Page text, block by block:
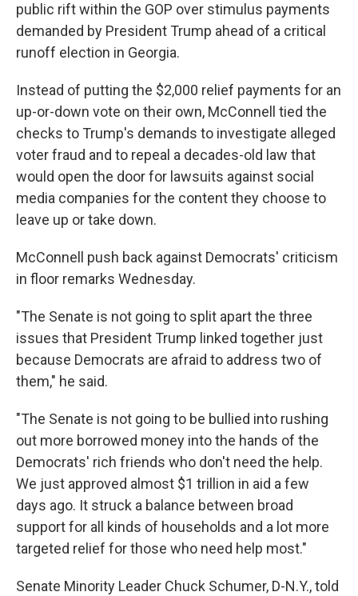
public rift within the GOP over stimulus payments
demanded by President Trump ahead of a critical
runoff election in Georgia.
Instead of putting the $2,000 relief payments for an
up-or-down vote on their own, McConnell tied the
checks to Trump's demands to investigate alleged
voter fraud and to repeal a decades-old law that
would open the door for lawsuits against social
media companies for the content they choose to
leave up or take down.
McConnell push back against Democrats' criticism
in floor remarks Wednesday.
"The Senate is not going to split apart the three
issues that President Trump linked together just
because Democrats are afraid to address two of
them," he said.
"The Senate is not going to be bullied into rushing
out more borrowed money into the hands of the
Democrats' rich friends who don't need the help.
We just approved almost $1 trillion in aid a few
days ago. It struck a balance between broad
support for all kinds of households and a lot more
targeted relief for those who need help most."
Senate Minority Leader Chuck Schumer, D-N.Y., told